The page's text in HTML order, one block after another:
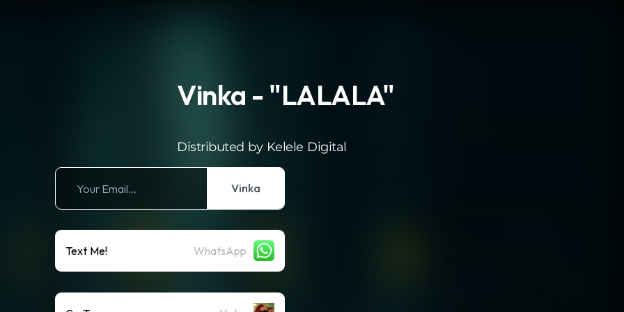
Vinka - "LALALA"
Distributed by Kelele Digital
Vinka
Text Me! WhatsApp